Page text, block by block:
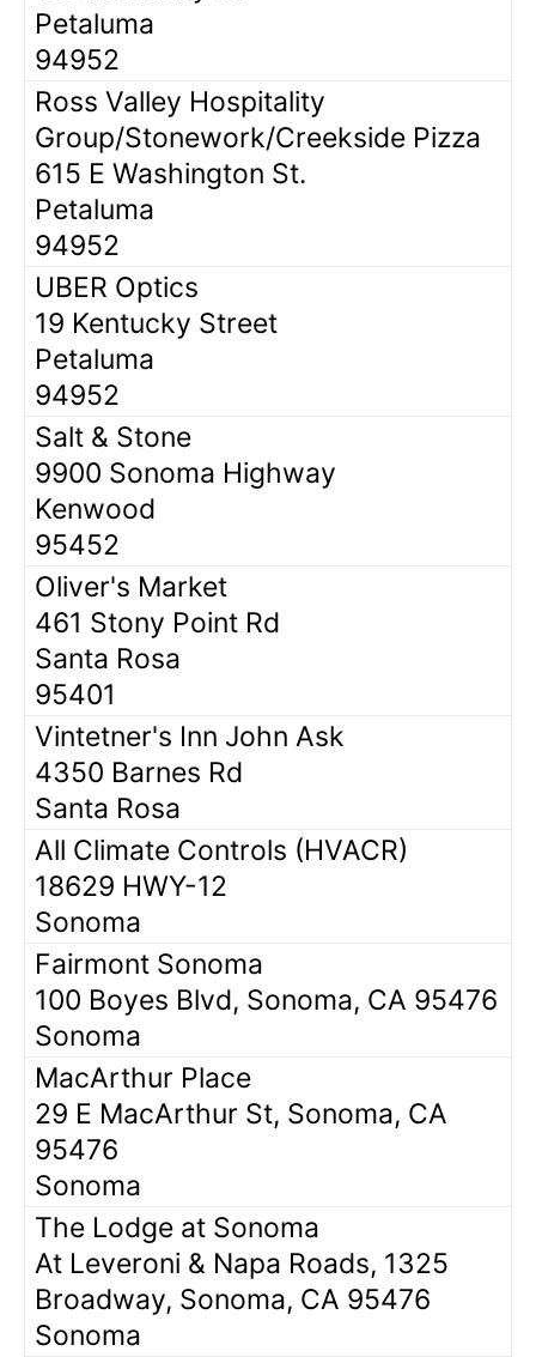
Petaluma
94952
Ross Valley Hospitality
Group/Stonework/Creekside Pizza
615 E Washington St.
Petaluma
94952
UBER Optics
19 Kentucky Street
Petaluma
94952
Salt & Stone
9900 Sonoma Highway
Kenwood
95452
Oliver's Market
461 Stony Point Rd
Santa Rosa
95401
Vintetner's Inn John Ask
4350 Barnes Rd
Santa Rosa
All Climate Controls (HVACR)
18629 HWY-12
Sonoma
Fairmont Sonoma
100 Boyes Blvd, Sonoma, CA 95476
Sonoma
MacArthur Place
29 E MacArthur St, Sonoma, CA
95476
Sonoma
The Lodge at Sonoma
At Leveroni & Napa Roads, 1325
Broadway, Sonoma, CA 95476
Sonoma